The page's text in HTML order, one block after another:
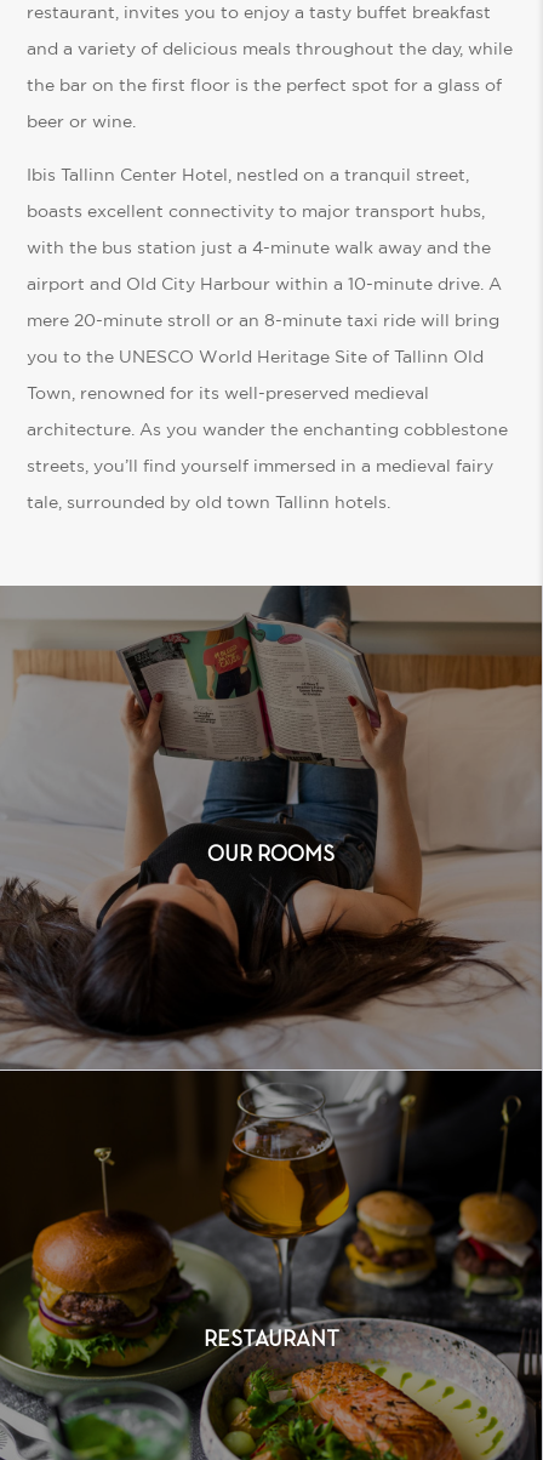
restaurant, invites you to enjoy a tasty buffet breakfast
and a variety of delicious meals throughout the day, while
the bar on the first floor is the perfect spot for a glass of
beer or wine.
Ibis Tallinn Center Hotel, nestled on a tranquil street,
boasts excellent connectivity to major transport hubs,
with the bus station just a 4-minute walk away and the
airport and Old City Harbour within a 10-minute drive. A
mere 20-minute stroll or an 8-minute taxi ride will bring
you to the UNESCO World Heritage Site of Tallinn Old
Town, renowned for its well-preserved medieval
architecture. As you wander the enchanting cobblestone
streets, you’ll find yourself immersed in a medieval fairy
tale, surrounded by old town Tallinn hotels.
OUR ROOMS
RESTAURANT